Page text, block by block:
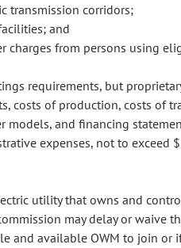
transmission corridors;
and
charges from persons using
requirements, but
costs of production, costs of
models, and financing
expenses, not to exceed
utility that owns and
may delay or waive
and available OWM to join or